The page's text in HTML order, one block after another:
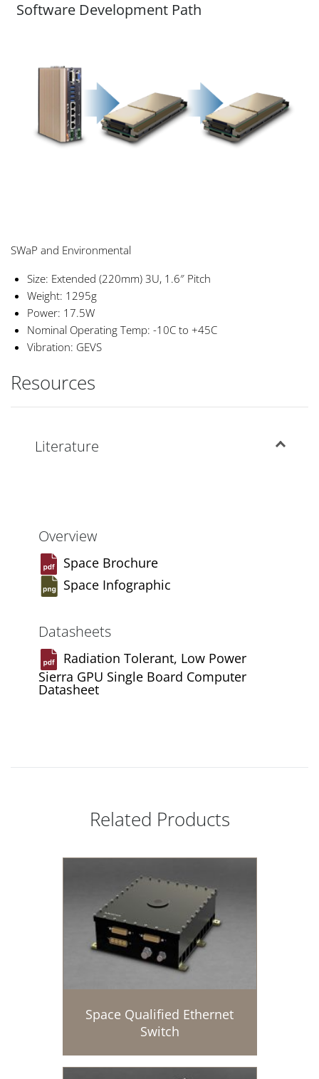
Software Development Path
SWaP and Environmental
Size: Extended (220mm) 3U, 1.6″ Pitch
Weight: 1295g
Power: 17.5W
Nominal Operating Temp: -10C to +45C
Vibration: GEVS
Resources
Literature
Overview
Space Brochure
Space Infographic
Datasheets
Radiation Tolerant, Low Power
Sierra GPU Single Board Computer
Datasheet
Related Products
Space Qualified Ethernet
Switch